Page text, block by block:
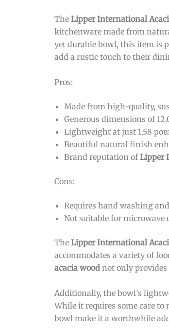
The Lipper International
kitchenware made from
yet durable bowl, this item is
add a rustic touch to their
Pros:
Made from high-quality,
Generous dimensions of
Lightweight at just 1.58
Beautiful natural finish
Brand reputation ofLipper
Cons:
Requires hand washing
Not suitable for microwave
The Lipper International
accommodates a variety of
acacia wood not only
Additionally, the bowl’s
While it requires some care
bowl make it a worthwhile